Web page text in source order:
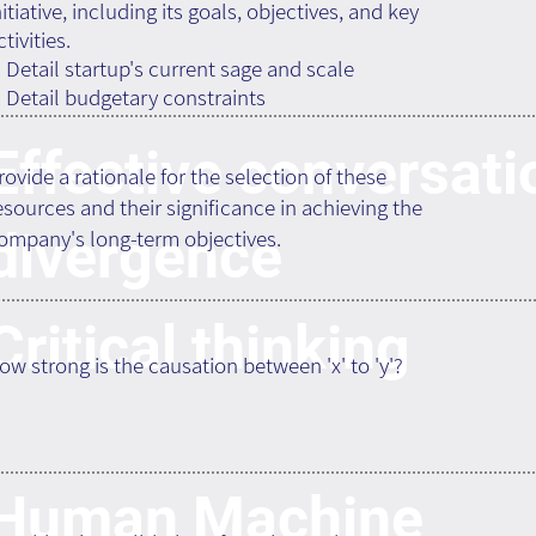
including its goals, objectives, and key
Detail startup's current sage and scale
Detail budgetary constraints
a rationale for the selection of these
and their significance in achieving the
long-term objectives.
thinking
strong is the causation between 'x' to 'y'?
Human Machine